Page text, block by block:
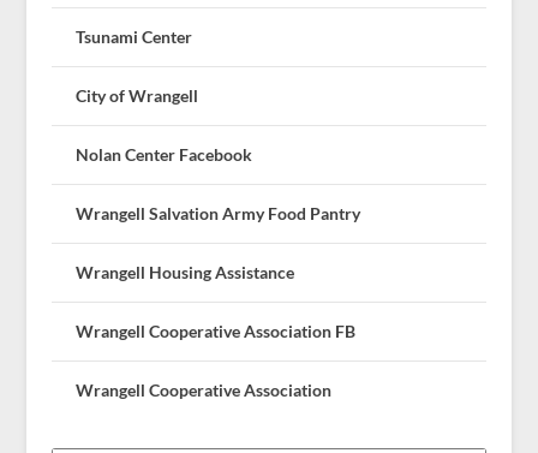
Tsunami Center
City of Wrangell
Nolan Center Facebook
Wrangell Salvation Army Food Pantry
Wrangell Housing Assistance
Wrangell Cooperative Association FB
Wrangell Cooperative Association